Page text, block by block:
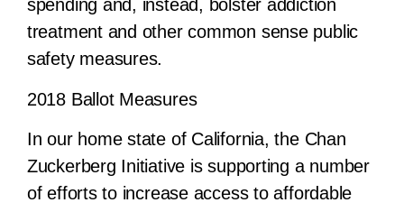
spending and, instead, bolster addiction
treatment and other common sense public
safety measures.
2018 Ballot Measures
In our home state of California, the Chan
Zuckerberg Initiative is supporting a number
of efforts to increase access to affordable